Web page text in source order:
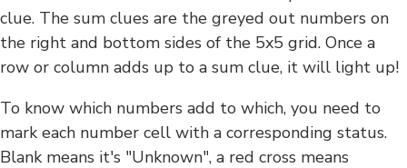
clue. The sum clues are the greyed out numbers on
the right and bottom sides of the 5x5 grid. Once a
row or column adds up to a sum clue, it will light up!
To know which numbers add to which, you need to
mark each number cell with a corresponding status.
Blank means it's "Unknown", a red cross means